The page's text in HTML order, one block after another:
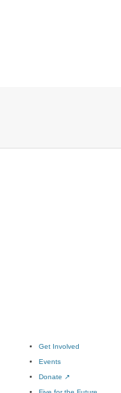
Get Involved
Events
Donate ↗